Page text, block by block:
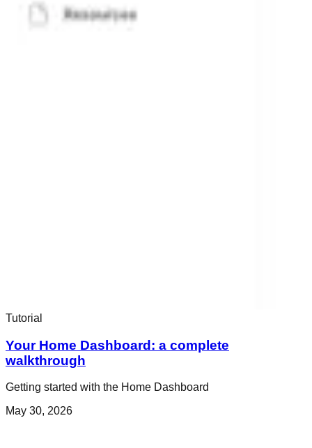
Tutorial
Your Home Dashboard: a complete
walkthrough
Getting started with the Home Dashboard
May 30, 2026